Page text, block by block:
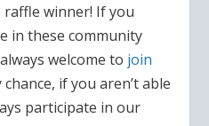
winner! If you
in these community
welcome to join
chance, if you aren’t able
participate in our